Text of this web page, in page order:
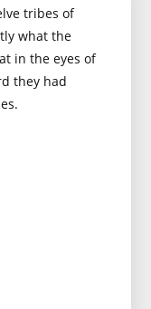
tribes of
what the
in the eyes of
they had